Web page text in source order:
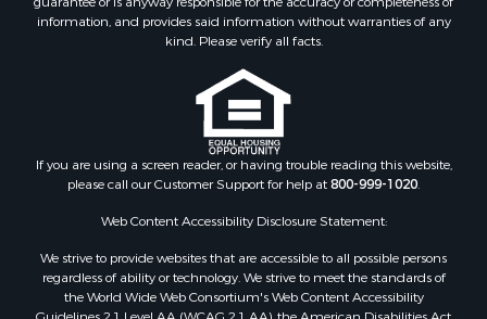
information, and provides said information without warranties of any
kind. Please verify all facts.
If you are using a screen reader, or having trouble reading this website,
please call our Customer Support for help at800-999-1020
Web Content Accessibility Disclosure Statement:
We strive to provide websites that are accessible to all possible persons
regardless of ability or technology. We strive to meet the standards of
the World Wide Web Consortium's Web Content Accessibility
Guidelines 2.1 Level AA (WCAG 2.1 AA), the American Disabilities Act